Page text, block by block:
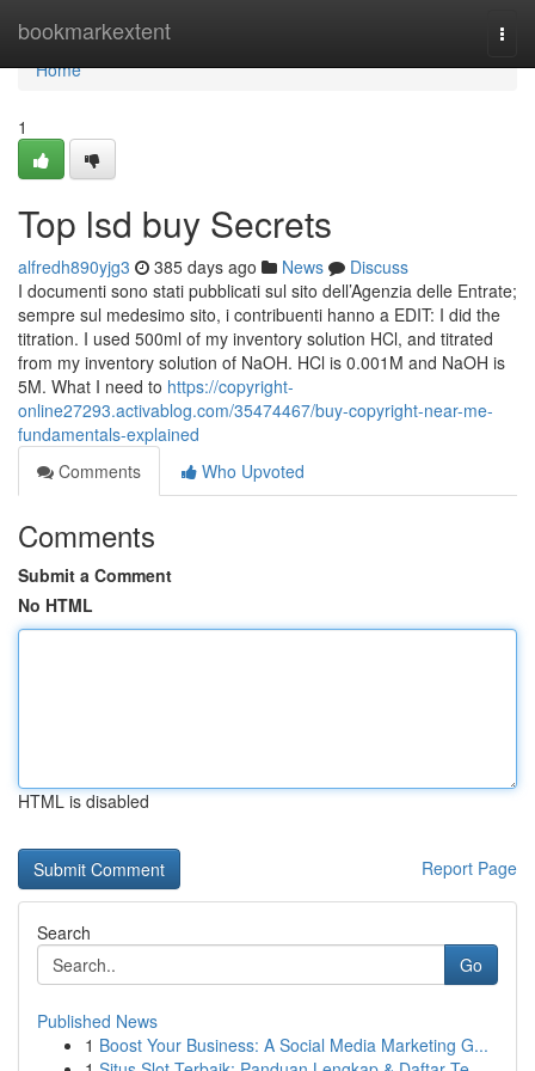
bookmarkextent
Home
Home
1
Top lsd buy Secrets
alfredh890yjg3 385 days ago News
Discuss
I documenti sono stati pubblicati sul sito dell’Agenzia delle Entrate;
sempre sul medesimo sito, i contribuenti hanno a EDIT: I did the
titration. I used 500ml of my inventory solution HCl, and titrated
from my inventory solution of NaOH. HCl is 0.001M and NaOH is
5M. What I need to https://copyright-
online27293.activablog.com/35474467/buy-copyright-near-me-
fundamentals-explained
Comments
Who Upvoted
Comments
Submit a Comment
No HTML
HTML is disabled
Report Page
Search
Go
Published News
1 Boost Your Business: A Social Media Marketing G...